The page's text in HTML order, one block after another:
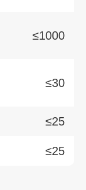
≤1000
≤30
≤25
≤25